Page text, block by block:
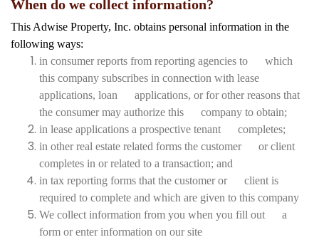
When do we collect information?
This Adwise Property, Inc. obtains personal information in the
following ways:
in consumer reports from reporting agencies to which
this company subscribes in connection with lease
applications, loan applications, or for other reasons that
the consumer may authorize this company to obtain;
in lease applications a prospective tenant completes;
in other real estate related forms the customer or client
completes in or related to a transaction; and
in tax reporting forms that the customer or client is
required to complete and which are given to this company
We collect information from you when you fill out a
form or enter information on our site